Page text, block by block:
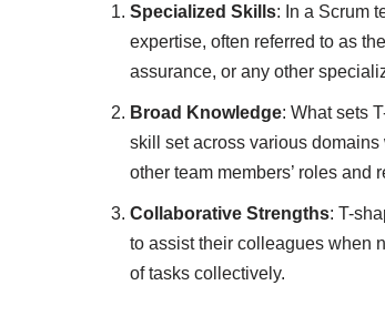
Specialized Skills: In a Scrum
expertise, often referred to as
assurance, or any other
Broad Knowledge: What sets
skill set across various
other team members’ roles
Collaborative Strengths: T-
to assist their colleagues when
of tasks collectively.